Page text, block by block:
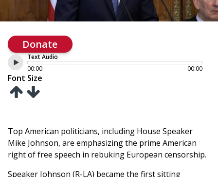
Donate
Text Audio
00:00
00:00
Font Size
Top American politicians, including House Speaker
Mike Johnson, are emphasizing the prime American
right of free speech in rebuking European censorship.
Speaker Johnson (R-LA) became the first sitting